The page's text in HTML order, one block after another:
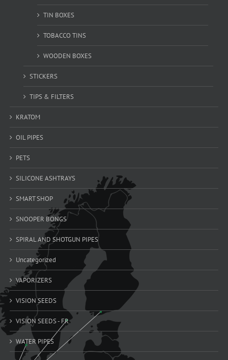
TIN BOXES
TOBACCO TINS
WOODEN BOXES
STICKERS
TIPS & FILTERS
KRATOM
OIL PIPES
PETS
SILICONE ASHTRAYS
SMART SHOP
SNOOPER BONGS
SPIRAL AND SHOTGUN PIPES
Uncategorized
VAPORIZERS
VISION SEEDS
VISION SEEDS - FR
WATER PIPES